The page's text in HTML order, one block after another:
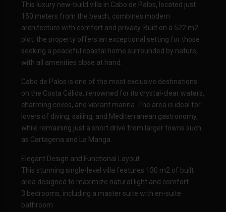
This luxury new-build villa in Cabo de Palos, located just
150 meters from the beach, combines modern
architecture with comfort and privacy. Built on a 522 m2
plot, the property offers an exceptional setting for those
seeking a peaceful coastal home surrounded by nature,
with all amenities close at hand.
Cabo de Palos is one of the most exclusive destinations
on the Costa Cálida, renowned for its crystal-clear waters,
charming coves, and vibrant marina. The area is ideal for
lovers of diving, sailing, and Mediterranean gastronomy,
while remaining just a short drive from larger towns such
as Cartagena and La Manga.
Elegant Design and Functional Layout
This stunning single-level villa features 130 m2 of built
area designed to maximize natural light and comfort.
3 bedrooms, including a master suite with en-suite
bathroom